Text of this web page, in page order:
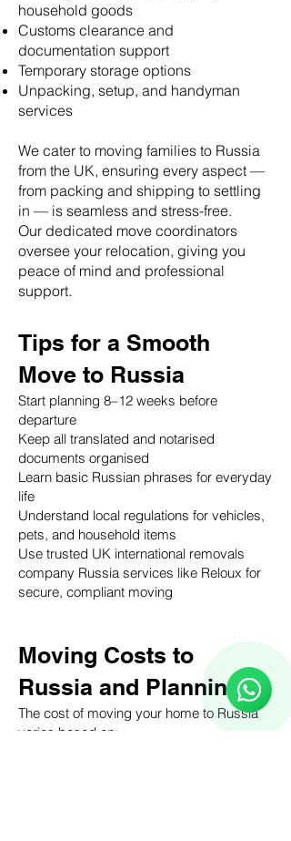
household goods
Customs clearance and
documentation support
Temporary storage options
Unpacking, setup, and handyman
services
We cater to moving families to Russia
from the UK, ensuring every aspect —
from packing and shipping to settling
in — is seamless and stress-free.
Our dedicated move coordinators
oversee your relocation, giving you
peace of mind and professional
support.
Tips for a Smooth
Move to Russia
Start planning 8–12 weeks before
departure
Keep all translated and notarised
documents organised
Learn basic Russian phrases for everyday
life
Understand local regulations for vehicles,
pets, and household items
Use trusted UK international removals
company Russia services like Reloux for
secure, compliant moving
Moving Costs to
Russia and Planning
The cost of moving your home to Russia
varies based on:
🗓️ Opening Hours: Mon-Fri 9:00 - 16:00